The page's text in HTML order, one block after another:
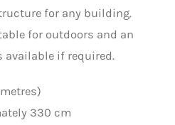
for any building.
for outdoors and an
available if required.
330 cm